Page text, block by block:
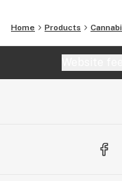
Home Products